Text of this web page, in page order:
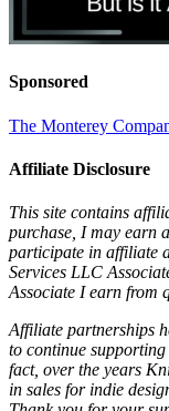
Sponsored
The Monterey
Affiliate Disclosure
This site contains
purchase, I may earn
participate in affiliate
Services LLC
Associate I earn from
Affiliate partnerships
to continue
fact, over the years
in sales for indie